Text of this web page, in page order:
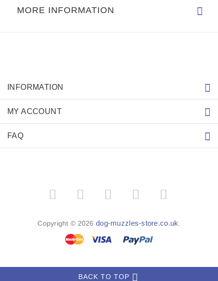
MORE INFORMATION
INFORMATION
MY ACCOUNT
FAQ
Copyright © 2026dog-muzzles-store.co.uk.
BACK TO TOP